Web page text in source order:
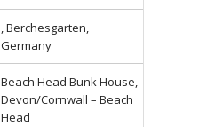
, Berchesgarten,
Germany
Beach Head Bunk House,
Devon/Cornwall – Beach
Head